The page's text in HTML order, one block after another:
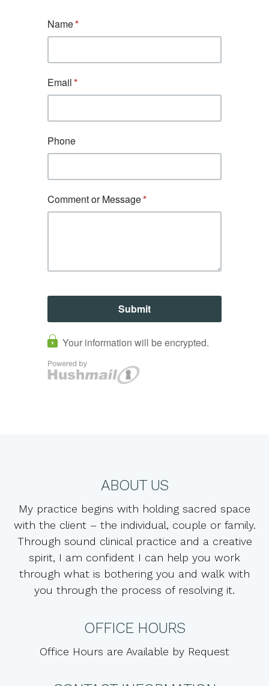
ABOUT US
My practice begins with holding sacred space
with the client – the individual, couple or family.
Through sound clinical practice and a creative
spirit, I am confident I can help you work
through what is bothering you and walk with
you through the process of resolving it.
OFFICE HOURS
Office Hours are Available by Request